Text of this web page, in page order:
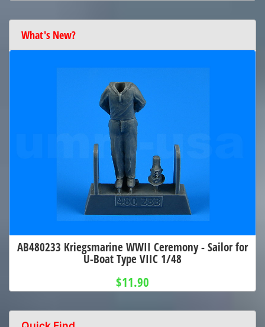
What's New?
AB480233 Kriegsmarine WWII Ceremony - Sailor for
U-Boat Type VIIC 1/48
$11.90